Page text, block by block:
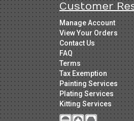
Customer
Manage Account
View Your Orders
Contact Us
FAQ
Terms
Tax Exemption
Painting Services
Plating Services
Kitting Services